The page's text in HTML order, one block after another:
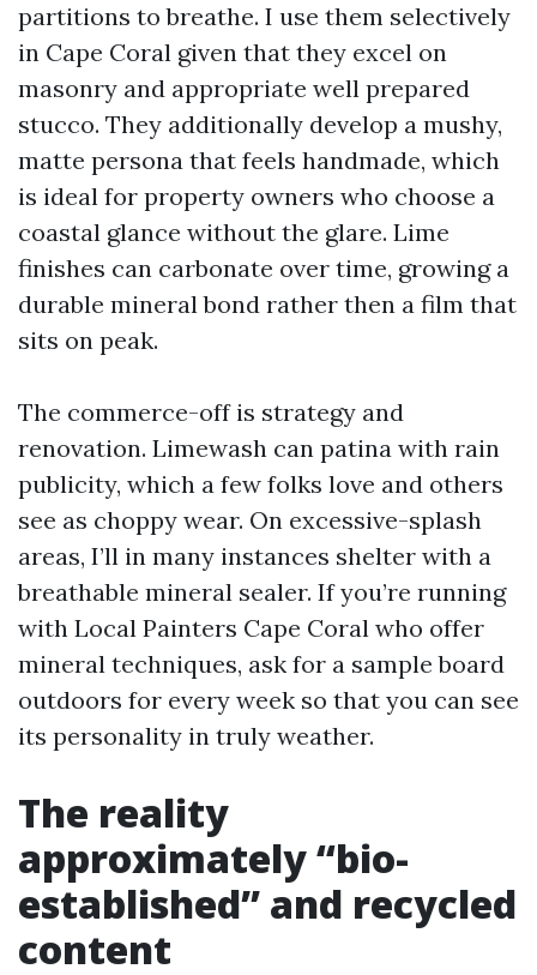
partitions to breathe. I use them selectively
in Cape Coral given that they excel on
masonry and appropriate well prepared
stucco. They additionally develop a mushy,
matte persona that feels handmade, which
is ideal for property owners who choose a
coastal glance without the glare. Lime
finishes can carbonate over time, growing a
durable mineral bond rather then a film that
sits on peak.
The commerce-off is strategy and
renovation. Limewash can patina with rain
publicity, which a few folks love and others
see as choppy wear. On excessive-splash
areas, I’ll in many instances shelter with a
breathable mineral sealer. If you’re running
with Local Painters Cape Coral who offer
mineral techniques, ask for a sample board
outdoors for every week so that you can see
its personality in truly weather.
The reality
approximately “bio-
established” and recycled
content